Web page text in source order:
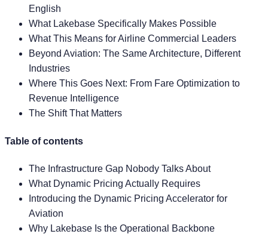
English
What Lakebase Specifically Makes Possible
What This Means for Airline Commercial Leaders
Beyond Aviation: The Same Architecture, Different
Industries
Where This Goes Next: From Fare Optimization to
Revenue Intelligence
The Shift That Matters
Table of contents
The Infrastructure Gap Nobody Talks About
What Dynamic Pricing Actually Requires
Introducing the Dynamic Pricing Accelerator for
Aviation
Why Lakebase Is the Operational Backbone